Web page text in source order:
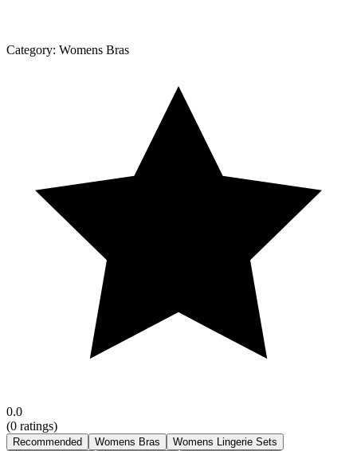
Category: Womens Bras
0.0
(0 ratings)
Recommended Womens Bras
Womens Lingerie Sets